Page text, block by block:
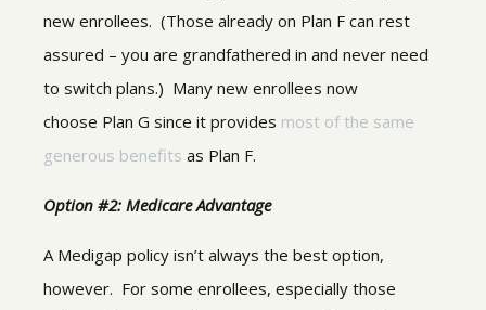
new enrollees. (Those already on Plan F can rest
assured – you are grandfathered in and never need
to switch plans.) Many new enrollees now
choose Plan G since it provides most of the same
generous benefits as Plan F.
Option #2: Medicare Advantage
A Medigap policy isn’t always the best option,
however. For some enrollees, especially those